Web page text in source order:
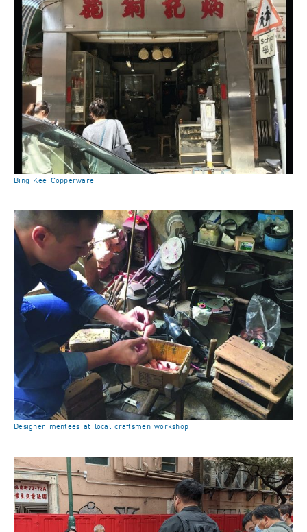
Bing Kee Copperware
Designer mentees at local craftsmen workshop